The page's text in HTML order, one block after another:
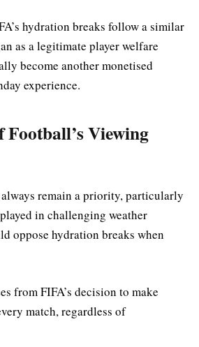
hydration breaks follow a similar
as a legitimate player welfare
become another monetised
experience.
Viewing
remain a priority, particularly
in challenging weather
oppose hydration breaks when
from FIFA’s decision to make
match, regardless of